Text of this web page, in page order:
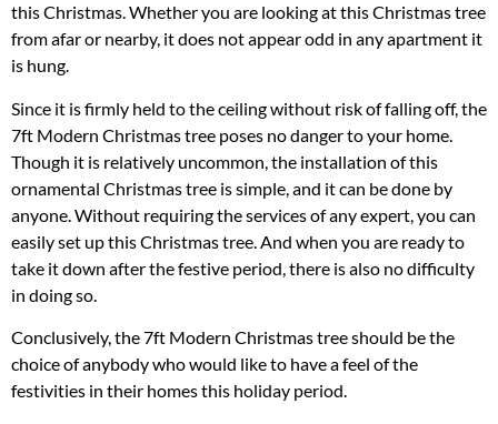
this Christmas. Whether you are looking at this Christmas tree
from afar or nearby, it does not appear odd in any apartment it
is hung.
Since it is firmly held to the ceiling without risk of falling off, the
7ft Modern Christmas tree poses no danger to your home.
Though it is relatively uncommon, the installation of this
ornamental Christmas tree is simple, and it can be done by
anyone. Without requiring the services of any expert, you can
easily set up this Christmas tree. And when you are ready to
take it down after the festive period, there is also no difficulty
in doing so.
Conclusively, the 7ft Modern Christmas tree should be the
choice of anybody who would like to have a feel of the
festivities in their homes this holiday period.